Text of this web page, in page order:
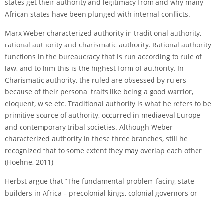
states get their authority and legitimacy from and why many
African states have been plunged with internal conflicts.
Marx Weber characterized authority in traditional authority,
rational authority and charismatic authority. Rational authority
functions in the bureaucracy that is run according to rule of
law, and to him this is the highest form of authority. In
Charismatic authority, the ruled are obsessed by rulers
because of their personal traits like being a good warrior,
eloquent, wise etc. Traditional authority is what he refers to be
primitive source of authority, occurred in mediaeval Europe
and contemporary tribal societies. Although Weber
characterized authority in these three branches, still he
recognized that to some extent they may overlap each other
(Hoehne, 2011)
Herbst argue that “The fundamental problem facing state
builders in Africa – precolonial kings, colonial governors or